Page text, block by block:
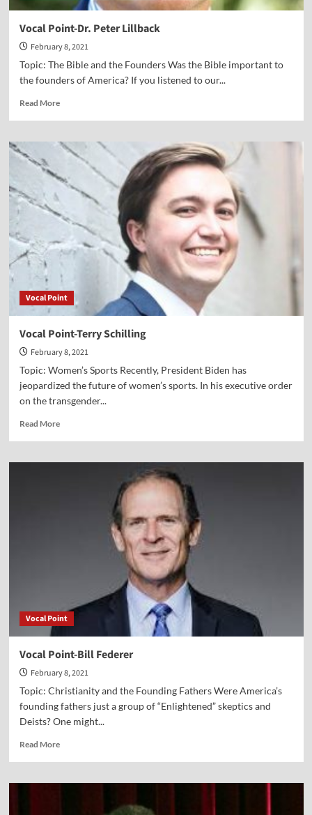
Vocal Point-Dr. Peter Lillback
February 8, 2021
Topic: The Bible and the Founders Was the Bible important to
the founders of America? If you listened to our...
Read MoreRead
Vocal
Point-
Peter
Lillback
Vocal Point
Vocal Point-Terry Schilling
February 8, 2021
Topic: Women’s Sports Recently, President Biden has
jeopardized the future of women’s sports. In his executive order
on the transgender...
Read MoreRead
Vocal
Vocal Point
Vocal Point-Bill Federer
February 8, 2021
Topic: Christianity and the Founding Fathers Were America’s
founding fathers just a group of “Enlightened” skeptics and
Deists? One might...
Read MoreRead
Vocal